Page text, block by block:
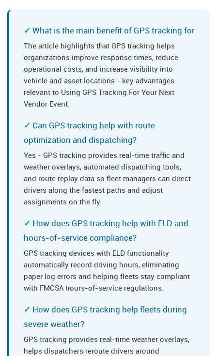
What is the main benefit of GPS tracking for
The article highlights that GPS tracking helps
organizations improve response times, reduce
operational costs, and increase visibility into
vehicle and asset locations - key advantages
relevant to Using GPS Tracking For Your Next
Vendor Event.
Can GPS tracking help with route
optimization and dispatching?
Yes - GPS tracking provides real-time traffic and
weather overlays, automated dispatching tools,
and route replay data so fleet managers can direct
drivers along the fastest paths and adjust
assignments on the fly.
How does GPS tracking help with ELD and
hours-of-service compliance?
GPS tracking devices with ELD functionality
automatically record driving hours, eliminating
paper log errors and helping fleets stay compliant
with FMCSA hours-of-service regulations.
How does GPS tracking help fleets during
severe weather?
GPS tracking provides real-time weather overlays,
helps dispatchers reroute drivers around